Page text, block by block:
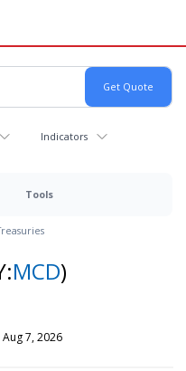
Indicators
Tools
MCD)
Aug 7, 2026